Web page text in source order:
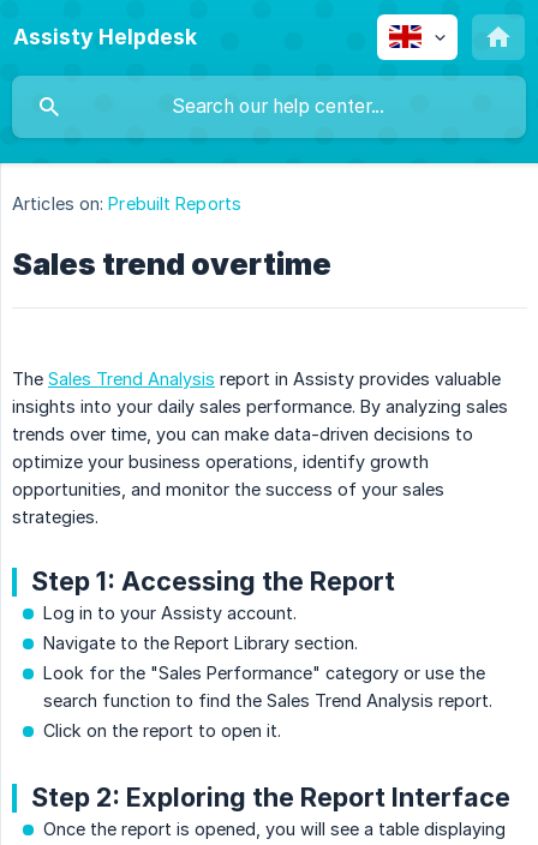
Assisty Helpdesk
Articles on: Prebuilt Reports
Sales trend overtime
The Sales Trend Analysis report in Assisty provides valuable
insights into your daily sales performance. By analyzing sales
trends over time, you can make data-driven decisions to
optimize your business operations, identify growth
opportunities, and monitor the success of your sales
strategies.
Step 1: Accessing the Report
Log in to your Assisty account.
Navigate to the Report Library section.
Look for the "Sales Performance" category or use the
search function to find the Sales Trend Analysis report.
Click on the report to open it.
Step 2: Exploring the Report Interface
Once the report is opened, you will see a table displaying